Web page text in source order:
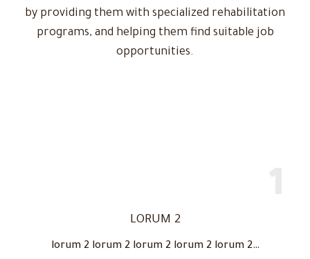
by providing them with specialized rehabilitation
programs, and helping them find suitable job
opportunities.
LORUM 2
lorum 2 lorum 2 lorum 2 lorum 2 lorum 2…